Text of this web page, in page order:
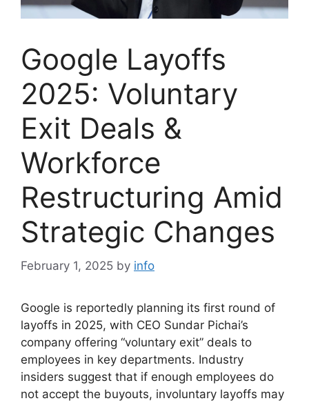
Google Layoffs
2025: Voluntary
Exit Deals &
Workforce
Restructuring Amid
Strategic Changes
February 1, 2025 by info
Google is reportedly planning its first round of
layoffs in 2025, with CEO Sundar Pichai’s
company offering “voluntary exit” deals to
employees in key departments. Industry
insiders suggest that if enough employees do
not accept the buyouts, involuntary layoffs may